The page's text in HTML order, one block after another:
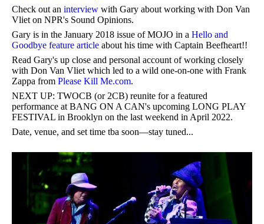
Check out an interview with Gary about working with Don Van
Vliet on NPR's Sound Opinions.
Gary is in the January 2018 issue of MOJO in a Hello and
Goodbye feature article about his time with Captain Beefheart!!
Read Gary's up close and personal account of working closely
with Don Van Vliet which led to a wild one-on-one with Frank
Zappa from Please Kill Me.com.
NEXT UP: TWOCB (or 2CB) reunite for a featured
performance at BANG ON A CAN's upcoming LONG PLAY
FESTIVAL in Brooklyn on the last weekend in April 2022.
Date, venue, and set time tba soon—stay tuned...